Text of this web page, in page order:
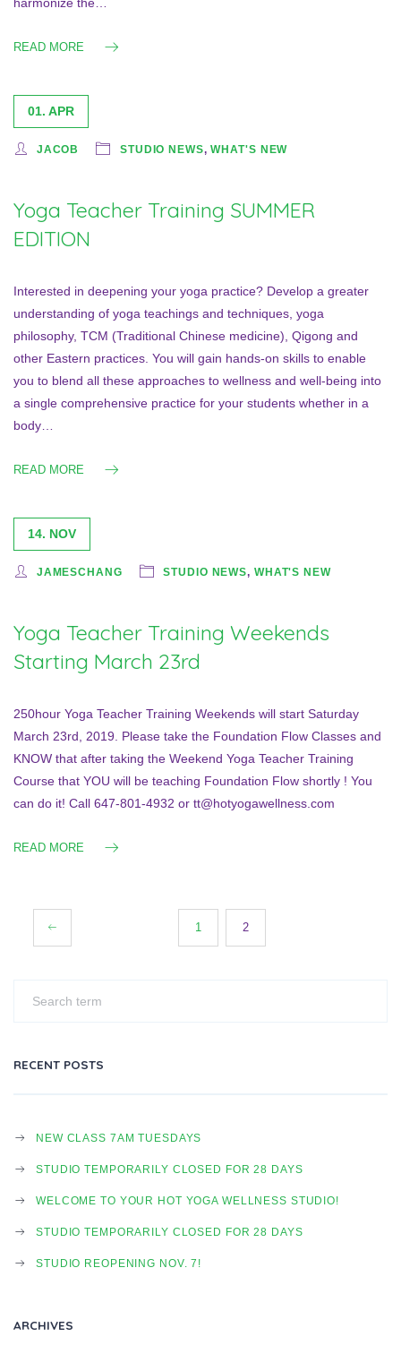
harmonize the…
READ MORE
01. APR
JACOB STUDIO NEWS,WHAT'S NEW
Yoga Teacher Training SUMMER
EDITION
Interested in deepening your yoga practice? Develop a greater
understanding of yoga teachings and techniques, yoga
philosophy, TCM (Traditional Chinese medicine), Qigong and
other Eastern practices. You will gain hands-on skills to enable
you to blend all these approaches to wellness and well-being into
a single comprehensive practice for your students whether in a
body…
READ MORE
14. NOV
JAMESCHANG STUDIO NEWS, WHAT'S NEW
Yoga Teacher Training Weekends
Starting March 23rd
250hour Yoga Teacher Training Weekends will start Saturday
March 23rd, 2019. Please take the Foundation Flow Classes and
KNOW that after taking the Weekend Yoga Teacher Training
Course that YOU will be teaching Foundation Flow shortly ! You
can do it! Call 647-801-4932 or tt@hotyogawellness.com
READ MORE
Posts
1 2
RECENT POSTS
NEW CLASS 7AM TUESDAYS
STUDIO TEMPORARILY CLOSED FOR 28 DAYS
WELCOME TO YOUR HOT YOGA WELLNESS STUDIO!
STUDIO TEMPORARILY CLOSED FOR 28 DAYS
STUDIO REOPENING NOV. 7!
ARCHIVES